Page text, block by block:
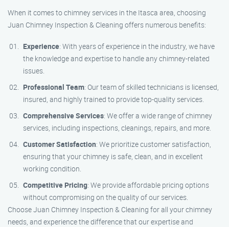
When it comes to chimney services in the Itasca area, choosing
Juan Chimney Inspection & Cleaning offers numerous benefits:
Experience: With years of experience in the industry, we have
the knowledge and expertise to handle any chimney-related
issues.
Professional Team: Our team of skilled technicians is licensed,
insured, and highly trained to provide top-quality services.
Comprehensive Services: We offer a wide range of chimney
services, including inspections, cleanings, repairs, and more.
Customer Satisfaction: We prioritize customer satisfaction,
ensuring that your chimney is safe, clean, and in excellent
working condition.
Competitive Pricing: We provide affordable pricing options
without compromising on the quality of our services.
Choose Juan Chimney Inspection & Cleaning for all your chimney
needs, and experience the difference that our expertise and